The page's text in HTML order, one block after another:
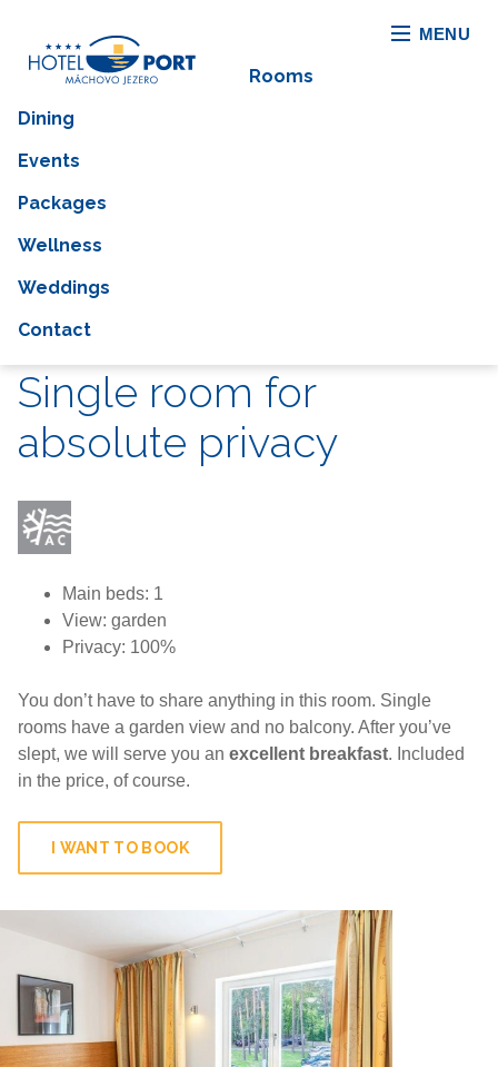
MENU
Rooms
Dining
Events
Packages
Wellness
Weddings
Contact
Single room for
absolute privacy
Main beds: 1
View: garden
Privacy: 100%
You don’t have to share anything in this room. Single
rooms have a garden view and no balcony. After you’ve
slept, we will serve you an excellent breakfast. Included
in the price, of course.
I WANT TO BOOK